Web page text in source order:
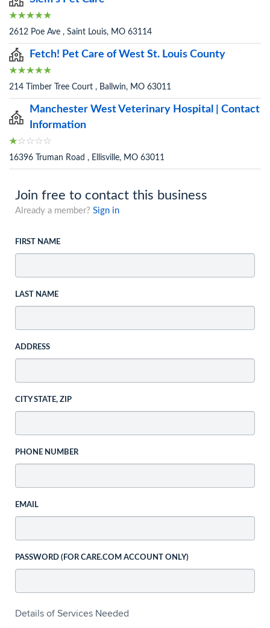
2612 Poe Ave , Saint Louis, MO 63114
Fetch! Pet Care of West St. Louis County
214 Timber Tree Court , Ballwin, MO 63011
Manchester West Veterinary Hospital | Contact
Information
16396 Truman Road , Ellisville, MO 63011
Join free to contact this business
Already a member? Sign in
FIRST NAME
LAST NAME
ADDRESS
CITY STATE, ZIP
PHONE NUMBER
EMAIL
PASSWORD (FOR CARE.COM ACCOUNT ONLY)
Details of Services Needed